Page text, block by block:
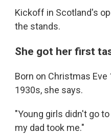
Kickoff in Scotland's
the stands.
She got her first
Born on Christmas
1930s, she says.
"Young girls didn't go
my dad took me."